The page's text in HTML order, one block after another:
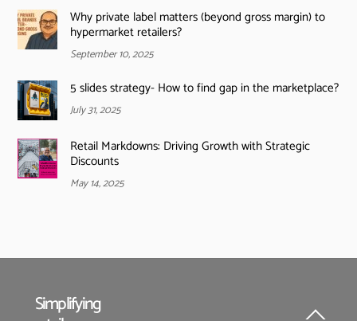
Why private label matters (beyond gross margin) to
hypermarket retailers?
September 10, 2025
5 slides strategy- How to find gap in the marketplace?
July 31, 2025
Retail Markdowns: Driving Growth with Strategic
Discounts
May 14, 2025
Simplifying